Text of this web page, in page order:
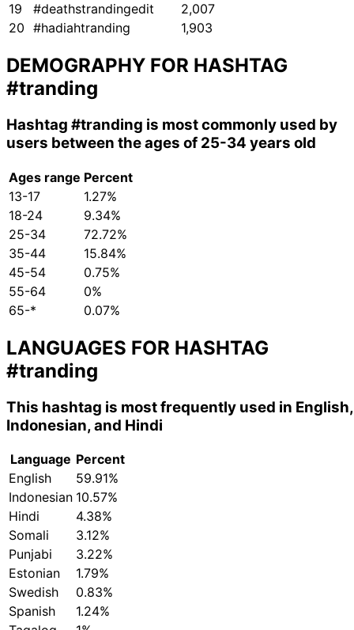
19
#deathstrandingedit
2,007
20 #hadiahtranding 1,903
DEMOGRAPHY FOR HASHTAG
#tranding
Hashtag #tranding is most commonly used by
users between the ages of 25-34 years old
Ages range Percent
13-17
1.27%
18-24
9.34%
25-34
72.72%
35-44
15.84%
45-54
0.75%
55-64
0%
65-*
0.07%
LANGUAGES FOR HASHTAG
#tranding
This hashtag is most frequently used in English,
Indonesian, and Hindi
Language Percent
English
59.91%
Indonesian 10.57%
Hindi
4.38%
Somali
3.12%
Punjabi
3.22%
Estonian
1.79%
Swedish
0.83%
Spanish
1.24%